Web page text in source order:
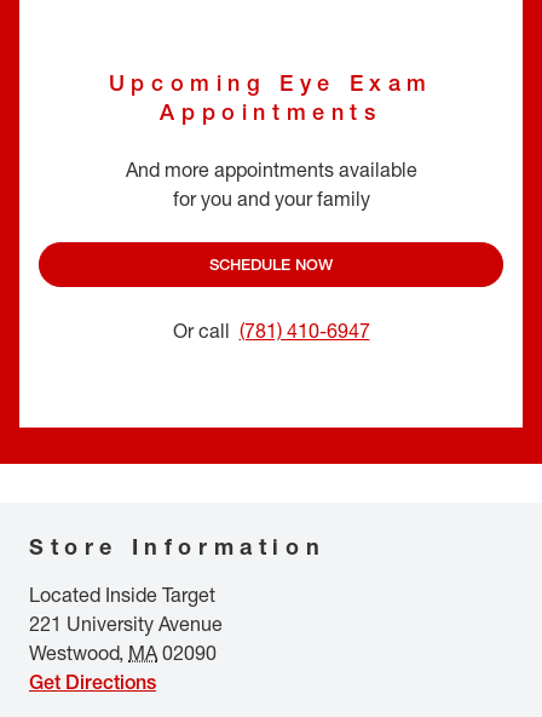
Upcoming Eye Exam
Appointments
And more appointments available
for you and your family
SCHEDULE NOW
Or call (781) 410-6947
Store Information
Located Inside Target
221 University Avenue
Westwood, MA02090
Get Directions